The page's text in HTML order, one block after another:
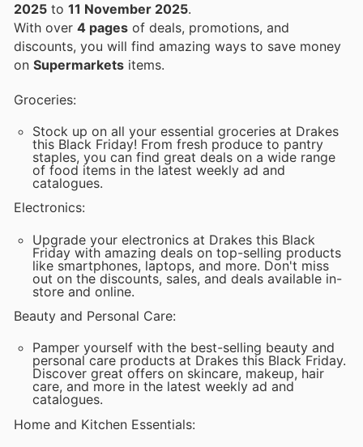
2025 to 11 November 2025.
With over 4 pages of deals, promotions, and
discounts, you will find amazing ways to save money
on Supermarkets items.
Groceries:
Stock up on all your essential groceries at Drakes
this Black Friday! From fresh produce to pantry
staples, you can find great deals on a wide range
of food items in the latest weekly ad and
catalogues.
Electronics:
Upgrade your electronics at Drakes this Black
Friday with amazing deals on top-selling products
like smartphones, laptops, and more. Don't miss
out on the discounts, sales, and deals available in-
store and online.
Beauty and Personal Care:
Pamper yourself with the best-selling beauty and
personal care products at Drakes this Black Friday.
Discover great offers on skincare, makeup, hair
care, and more in the latest weekly ad and
catalogues.
Home and Kitchen Essentials: